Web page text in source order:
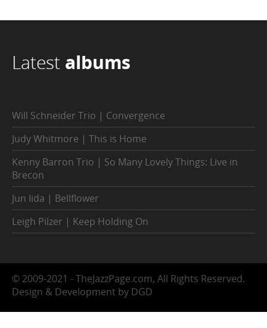
Latest albums
Will Schneider Trio | Convergence
Judy Whitmore | This is Home
Kenny Barron Trio | So Many Lovely Things: Live in
Brecon
Jun Iida | Bellflower
Leigh Pilzer | Keep Holding On
© 2009-2021 - TheJazzPage.com, All Rights Reserved.
Design & Development by DGD